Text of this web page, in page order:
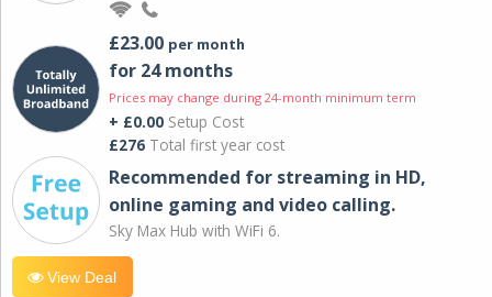
£23.00 per month
for 24 months
Prices may change during 24-month minimum term
+ £0.00 Setup Cost
£276 Total first year cost
Recommended for streaming in HD,
online gaming and video calling​.
Sky Max Hub with WiFi 6.
View Deal